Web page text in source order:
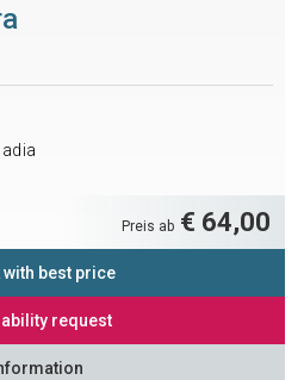
Preis ab € 64,00
with best price
request